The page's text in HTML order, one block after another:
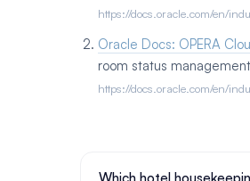
https://docs.oracle.com/en/
Oracle Docs: OPERA
room status
https://docs.oracle.com/en/